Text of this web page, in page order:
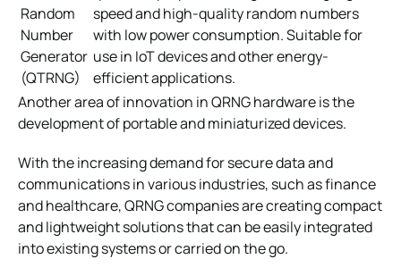
Random
Number
Generator
(QTRNG)
speed and high-quality random numbers
with low power consumption. Suitable for
use in IoT devices and other energy-
efficient applications.
Another area of innovation in QRNG hardware is the
development of portable and miniaturized devices.
With the increasing demand for secure data and
communications in various industries, such as finance
and healthcare, QRNG companies are creating compact
and lightweight solutions that can be easily integrated
into existing systems or carried on the go.